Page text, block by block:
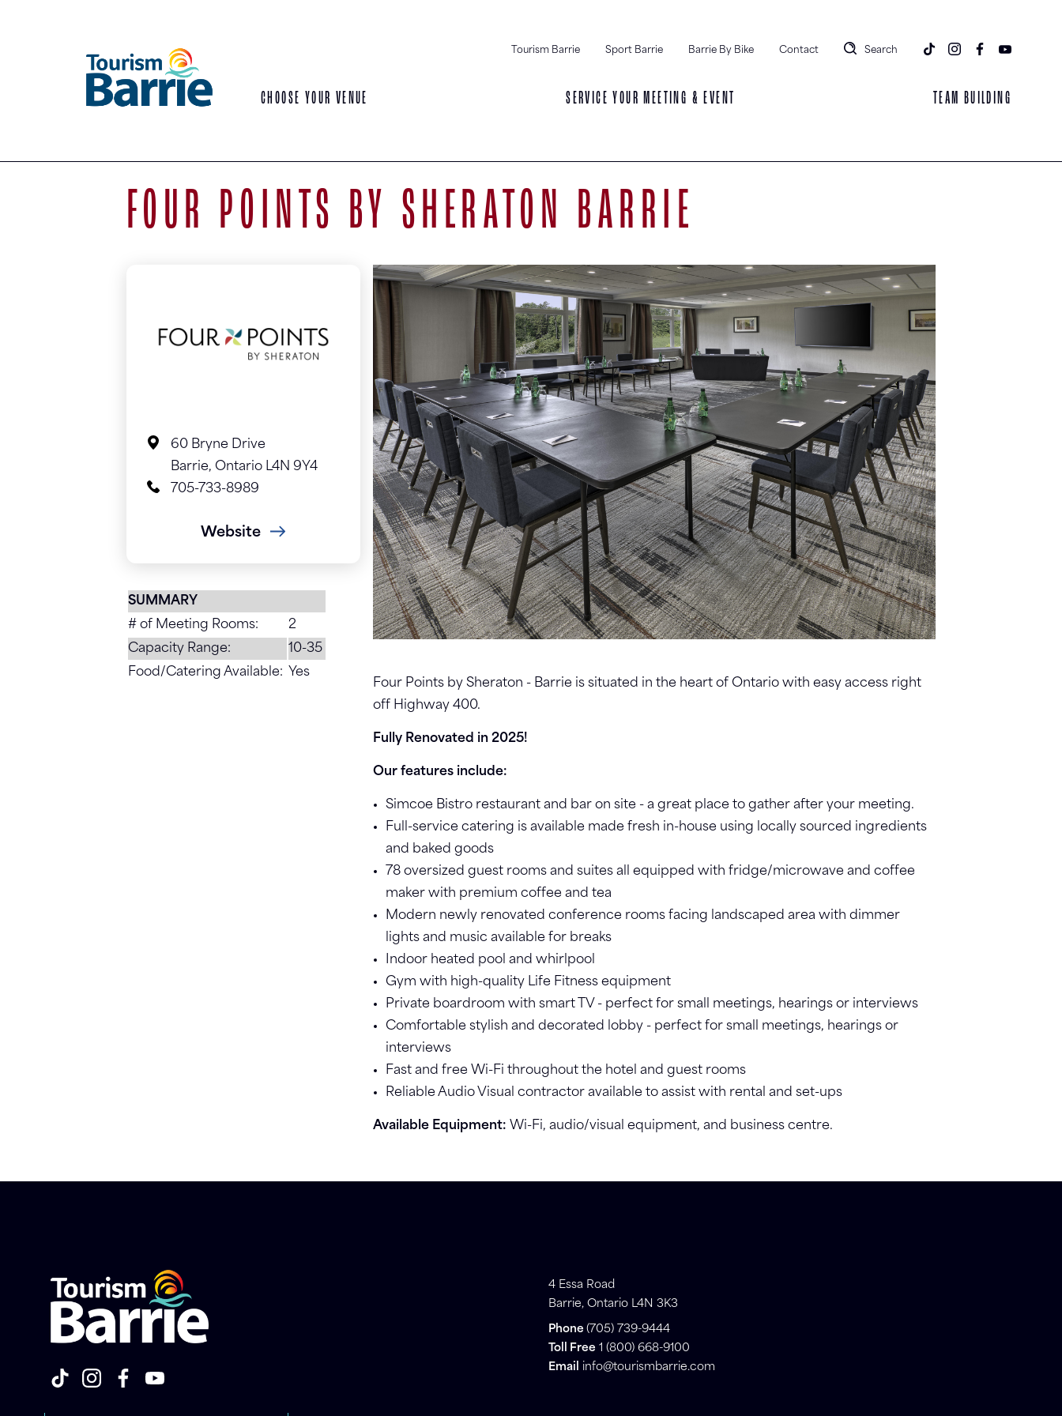
Tourism Barrie Sport Barrie Barrie By Bike Contact Search
CHOOSE YOUR VENUE SERVICE YOUR MEETING & EVENT TEAM BUILDING
FOUR POINTS BY SHERATON BARRIE
60 Bryne Drive
Barrie, Ontario L4N 9Y4
705-733-8989
Website
SUMMARY
# of Meeting Rooms:
2
Capacity Range:
10-35
Food/Catering Available:
Yes
Four Points by Sheraton - Barrie is situated in the heart of Ontario with easy access right
off Highway 400.
Fully Renovated in 2025!
Our features include:
Simcoe Bistro restaurant and bar on site - a great place to gather after your meeting.
Full-service catering is available made fresh in-house using locally sourced ingredients
and baked goods
78 oversized guest rooms and suites all equipped with fridge/microwave and coffee
maker with premium coffee and tea
Modern newly renovated conference rooms facing landscaped area with dimmer
lights and music available for breaks
Indoor heated pool and whirlpool
Gym with high-quality Life Fitness equipment
Private boardroom with smart TV - perfect for small meetings, hearings or interviews
Comfortable stylish and decorated lobby - perfect for small meetings, hearings or
interviews
Fast and free Wi-Fi throughout the hotel and guest rooms
Reliable Audio Visual contractor available to assist with rental and set-ups
Available Equipment: Wi-Fi, audio/visual equipment, and business centre.
4 Essa Road
Barrie, Ontario L4N 3K3
Phone (705) 739-9444
Toll Free 1 (800) 668-9100
Email info@tourismbarrie.com